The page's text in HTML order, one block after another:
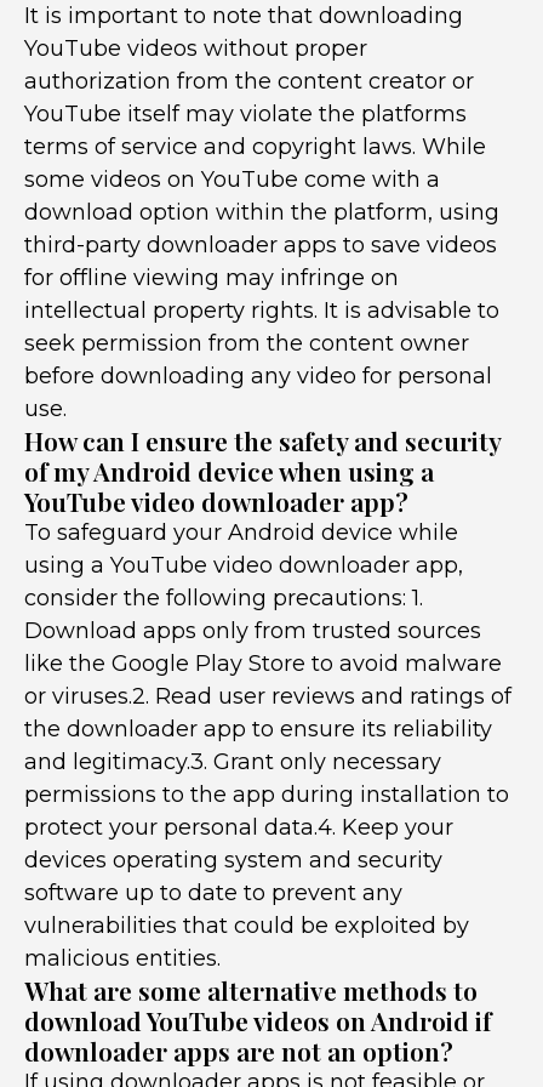
It is important to note that downloading
YouTube videos without proper
authorization from the content creator or
YouTube itself may violate the platforms
terms of service and copyright laws. While
some videos on YouTube come with a
download option within the platform, using
third-party downloader apps to save videos
for offline viewing may infringe on
intellectual property rights. It is advisable to
seek permission from the content owner
before downloading any video for personal
use.
How can I ensure the safety and security
of my Android device when using a
YouTube video downloader app?
To safeguard your Android device while
using a YouTube video downloader app,
consider the following precautions: 1.
Download apps only from trusted sources
like the Google Play Store to avoid malware
or viruses.2. Read user reviews and ratings of
the downloader app to ensure its reliability
and legitimacy.3. Grant only necessary
permissions to the app during installation to
protect your personal data.4. Keep your
devices operating system and security
software up to date to prevent any
vulnerabilities that could be exploited by
malicious entities.
What are some alternative methods to
download YouTube videos on Android if
downloader apps are not an option?